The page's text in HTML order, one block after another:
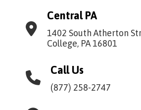
Central PA
1402 South Atherton
College, PA 16801
Call Us
(877) 258-2747